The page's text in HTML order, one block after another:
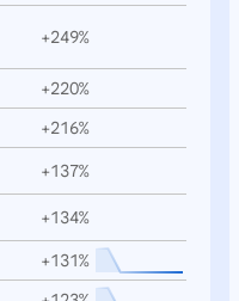
+249%
+220%
+216%
+137%
+134%
+131%